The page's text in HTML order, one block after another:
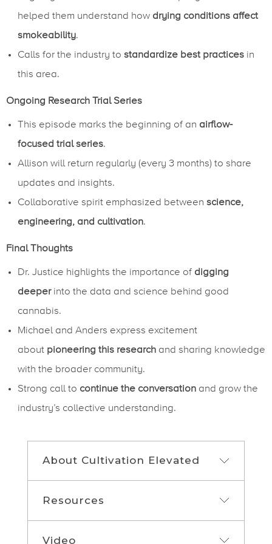
helped them understand how drying conditions affect
smokeability.
Calls for the industry to standardize best practicesin
this area.
Ongoing Research Trial Series
This episode marks the beginning of an airflow-
focused trial series.
Allison will return regularly (every 3 months) to share
updates and insights.
Collaborative spirit emphasized between science,
engineering, and cultivation.
Final Thoughts
Dr. Justice highlights the importance of digging
deeperinto the data and science behind good
cannabis.
Michael and Anders express excitement
about pioneering this researchand sharing knowledge
with the broader community.
Strong call to continue the conversationand grow the
industry’s collective understanding.
About Cultivation Elevated
If you are a grower looking to optimize
is the show for you. Each week, join Host
Resources
Show Links
Video